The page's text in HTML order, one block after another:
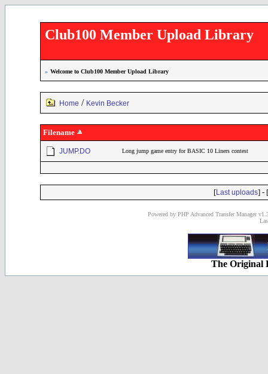
Club100 Member Upload Library
» Welcome to Club100 Member Upload Library
Home / Kevin Becker
Filename
JUMP.DO Long jump game entry for BASIC 10 Liners contest
[Last uploads] - [
Powered by PHP Advanced Transfer Manager
The Original